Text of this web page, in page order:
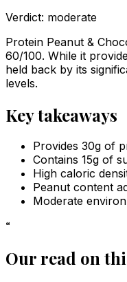
Verdict: moderate
Protein Peanut &
60/100. While it
held back by its
levels.
Key takeaways
Provides 30g of
Contains 15g of
High caloric
Peanut content
Moderate
“
Our read on